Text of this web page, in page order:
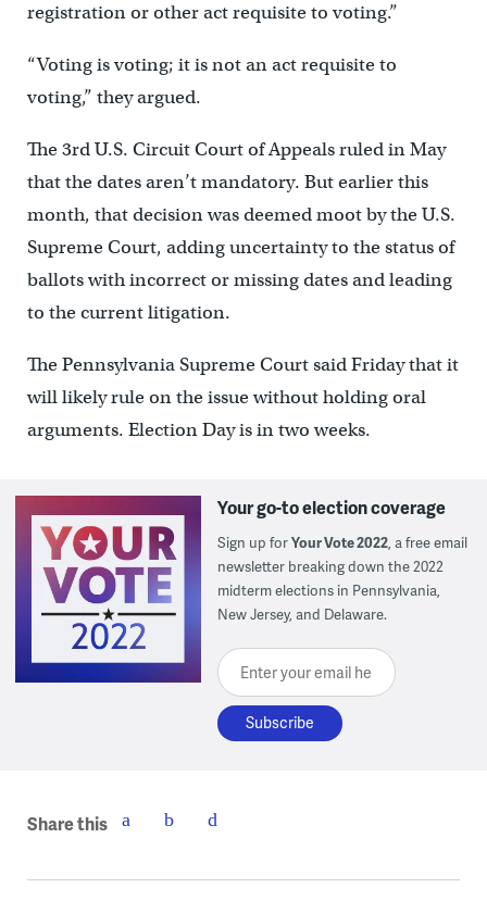
registration or other act requisite to voting.”
“Voting is voting; it is not an act requisite to
voting,” they argued.
The 3rd U.S. Circuit Court of Appeals ruled in May
that the dates aren’t mandatory. But earlier this
month, that decision was deemed moot by the U.S.
Supreme Court, adding uncertainty to the status of
ballots with incorrect or missing dates and leading
to the current litigation.
The Pennsylvania Supreme Court said Friday that it
will likely rule on the issue without holding oral
arguments. Election Day is in two weeks.
Your go-to election coverage
Sign up forYour Vote 2022, a free email
newsletter breaking down the 2022
midterm elections in Pennsylvania,
New Jersey, and Delaware.
Enter your email here
Share this